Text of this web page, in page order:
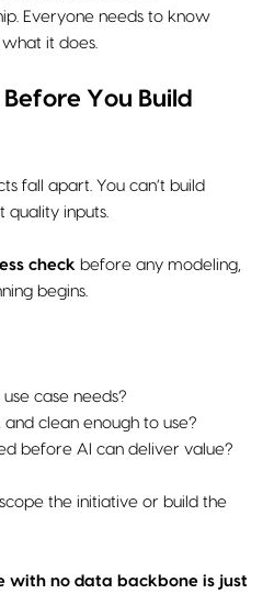
Everyone needs to know
it does.
You Build
fall apart. You can’t build
quality inputs.
check before any modeling,
begins.
case needs?
and clean enough to use?
before AI can deliver value?
the initiative or build the
with no data backbone is just